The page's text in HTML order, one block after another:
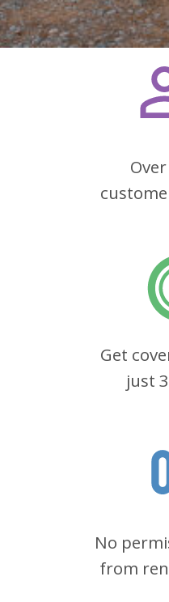
Get
just
No
from